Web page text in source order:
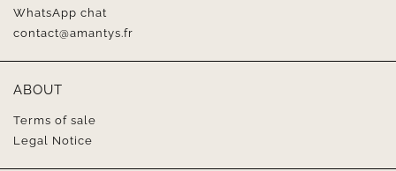
WhatsApp chat
contact@amantys.fr
ABOUT
Terms of sale
Legal Notice